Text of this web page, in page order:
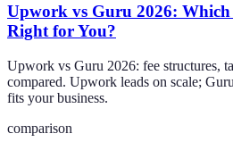
Upwork vs Guru 2026:
Right for You?
Upwork vs Guru 2026: fee structures,
compared. Upwork leads on scale;
fits your business.
comparison